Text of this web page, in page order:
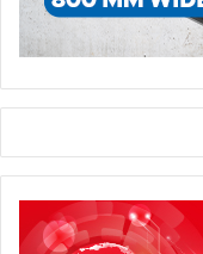
FESPA Middle East,
groundbreaking
Centre from 20 to 22
the latest trends in
technology, and